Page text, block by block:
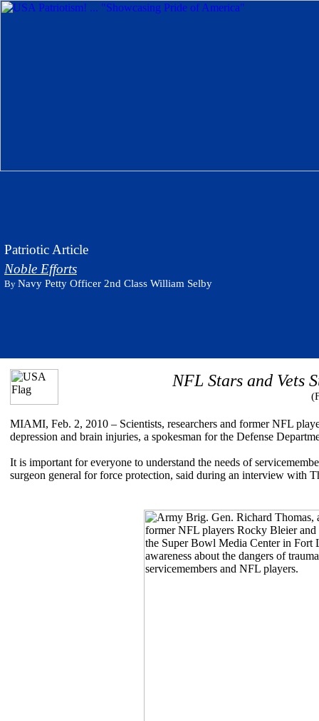
Patriotic Article
Noble Efforts
By Navy Petty Officer 2nd Class William Selby
NFL Stars and Vets
MIAMI, Feb. 2, 2010 – Scientists, researchers and former NFL
depression and brain injuries, a spokesman for the Defense
It is important for everyone to understand the needs of
surgeon general for force protection, said during an interview with